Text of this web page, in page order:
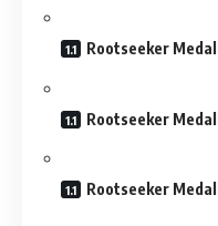
Rootseeker
Rootseeker
Rootseeker